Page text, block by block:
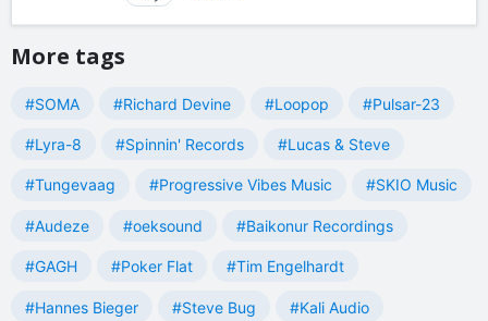
More tags
#SOMA #Richard Devine #Loopop #Pulsar-23
#Lyra-8 #Spinnin' Records #Lucas & Steve
#Tungevaag #Progressive Vibes Music #SKIO Music
#Audeze #oeksound #Baikonur Recordings
#GAGH #Poker Flat #Tim Engelhardt
#Hannes Bieger #Steve Bug #Kali Audio